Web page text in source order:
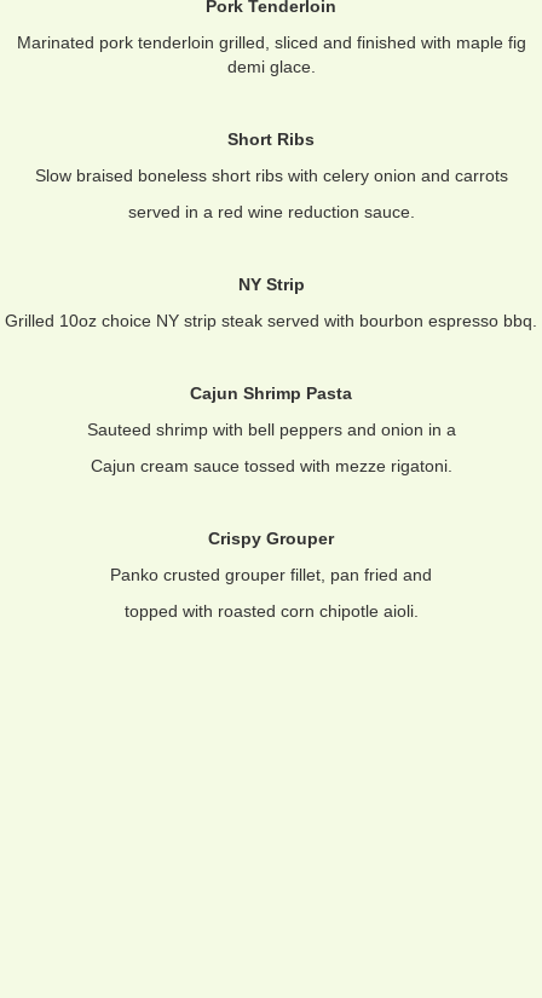
Pork Tenderloin
Marinated pork tenderloin grilled, sliced and finished with maple fig
demi glace.
Short Ribs
Slow braised boneless short ribs with celery onion and carrots
served in a red wine reduction sauce.
NY Strip
Grilled 10oz choice NY strip steak served with bourbon espresso bbq.
Cajun Shrimp Pasta
Sauteed shrimp with bell peppers and onion in a
Cajun cream sauce tossed with mezze rigatoni.
Crispy Grouper
Panko crusted grouper fillet, pan fried and
topped with roasted corn chipotle aioli.